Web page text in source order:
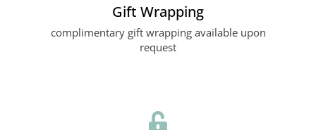
Gift Wrapping
complimentary gift wrapping available upon
request